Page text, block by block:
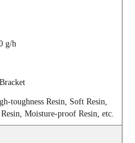
g/h
toughness Resin, Soft Resin,
Moisture-proof Resin, etc.